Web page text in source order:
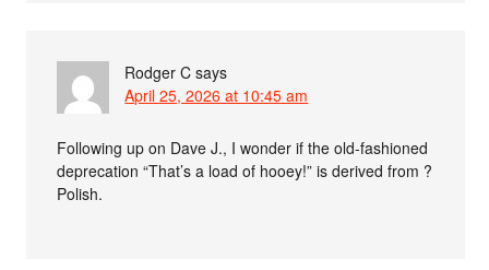
Rodger C says
April 25, 2026 at 10:45 am
Following up on Dave J., I wonder if the old-fashioned
deprecation “That’s a load of hooey!” is derived from ?
Polish.